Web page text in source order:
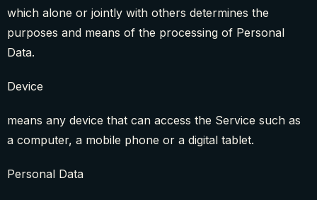
which alone or jointly with others determines the
purposes and means of the processing of Personal
Data.
Device
means any device that can access the Service such as
a computer, a mobile phone or a digital tablet.
Personal Data